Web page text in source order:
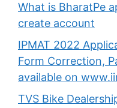
What is BharatPe
create account
IPMAT 2022
Form Correction,
available on
TVS Bike